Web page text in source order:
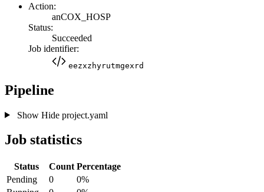
Action:
anCOX_HOSP
Status:
Succeeded
Job identifier:
eezxzhyrutmgexrd
Pipeline
Show Hideproject.yaml
Job statistics
Status Count Percentage
Pending
0
0%